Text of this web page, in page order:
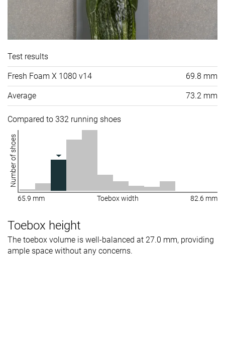
Test results
Fresh Foam X 1080 v14 69.8 mm
Average 73.2 mm
Compared to 332 running shoes
Number of shoes
65.9 mm Toebox width 82.6 mm
Toebox height
The toebox volume is well-balanced at 27.0 mm, providing
ample space without any concerns.